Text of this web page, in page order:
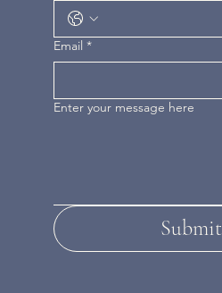
Email *
Enter your message here
Submit